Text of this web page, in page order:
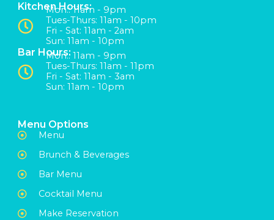
Kitchen Hours:
Mon:: 11am - 9pm
Tues-Thurs: 11am - 10pm
Fri - Sat: 11am - 2am
Sun: 11am - 10pm
Bar Hours:Mon:: 11am - 9pm
Tues-Thurs: 11am - 11pm
Fri - Sat: 11am - 3am
Sun: 11am - 10pm
Menu Options
Menu
Brunch & Beverages
Bar Menu
Cocktail Menu
Make Reservation